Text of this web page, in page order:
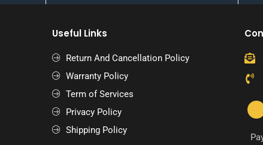
Useful Links
Return And Cancellation Policy
Warranty Policy
Term of Services
Privacy Policy
Shipping Policy